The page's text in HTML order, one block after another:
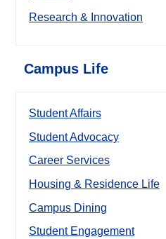
Research & Innovation
Campus Life
Student Affairs
Student Advocacy
Career Services
Housing & Residence Life
Campus Dining
Student Engagement